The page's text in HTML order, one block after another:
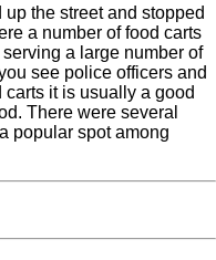
the street and stopped
a number of food carts
a large number of
see police officers and
it is usually a good
There were several
popular spot among